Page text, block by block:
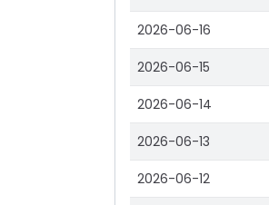
2026-06-16
2026-06-15
2026-06-14
2026-06-13
2026-06-12